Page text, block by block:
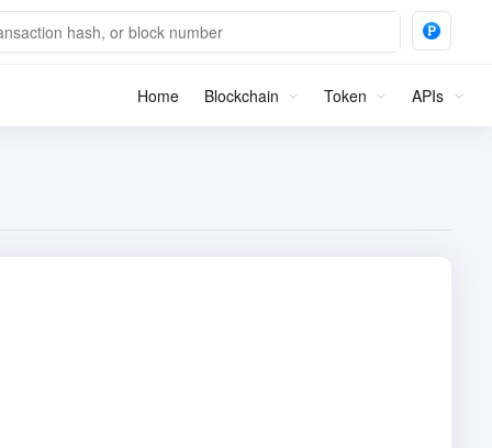
Home Blockchain Token APIs